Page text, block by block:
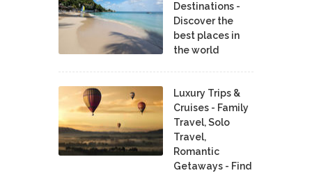
Destinations -
Discover the
best places in
the world
Luxury Trips &
Cruises - Family
Travel, Solo
Travel,
Romantic
Getaways - Find